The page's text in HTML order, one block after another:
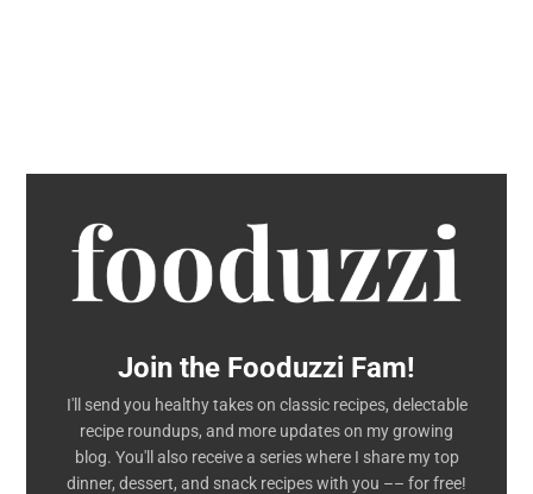
Join the Fooduzzi Fam!
I'll send you healthy takes on classic recipes, delectable
recipe roundups, and more updates on my growing
blog. You'll also receive a series where I share my top
dinner, dessert, and snack recipes with you –– for free!